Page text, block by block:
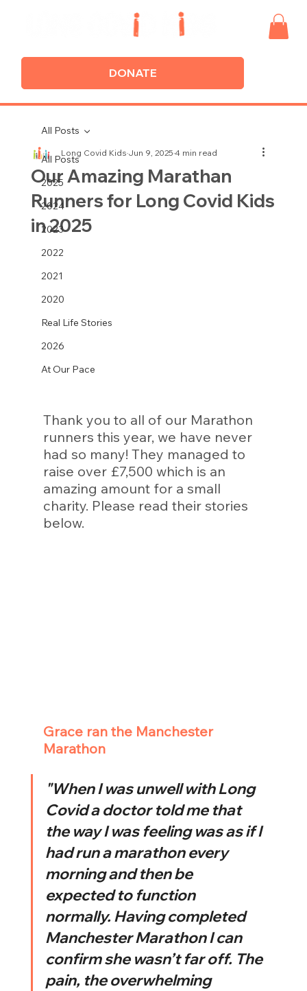
DONATE
All Posts
2025
2024
2023
2022
2021
2020
Real Life Stories
2026
At Our Pace
All Posts
Our Amazing Marathan
Runners for Long Covid Kids
in 2025
Long Covid KidsJun 9, 20254 min read
Thank you to all of our Marathon
runners this year, we have never
had so many! They managed to
raise over £7,500 which is an
amazing amount for a small
charity. Please read their stories
below.
Grace ran the Manchester
Marathon
"When I was unwell with Long
Covid a doctor told me that
the way I was feeling was as if I
had run a marathon every
morning and then be
expected to function
normally. Having completed
Manchester Marathon I can
confirm she wasn’t far off. The
pain, the overwhelming